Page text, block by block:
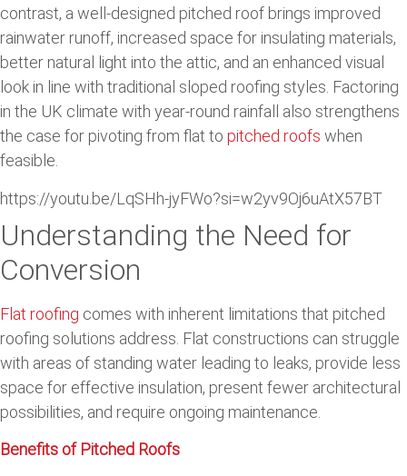
contrast, a well-designed pitched roof brings improved
rainwater runoff, increased space for insulating materials,
better natural light into the attic, and an enhanced visual
look in line with traditional sloped roofing styles. Factoring
in the UK climate with year-round rainfall also strengthens
the case for pivoting from flat to pitched roofs when
feasible.
https://youtu.be/LqSHh-jyFWo?si=w2yv9Oj6uAtX57BT
Understanding the Need for
Conversion
Flat roofing comes with inherent limitations that pitched
roofing solutions address. Flat constructions can struggle
with areas of standing water leading to leaks, provide less
space for effective insulation, present fewer architectural
possibilities, and require ongoing maintenance.
Benefits of Pitched Roofs